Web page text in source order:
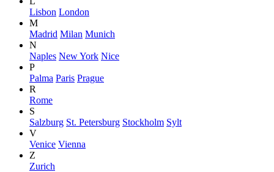
Lisbon London
M
Madrid Milan Munich
N
Naples New York Nice
P
Palma Paris Prague
R
Rome
S
Salzburg St. Petersburg Stockholm Sylt
V
Venice Vienna
Z
Zurich